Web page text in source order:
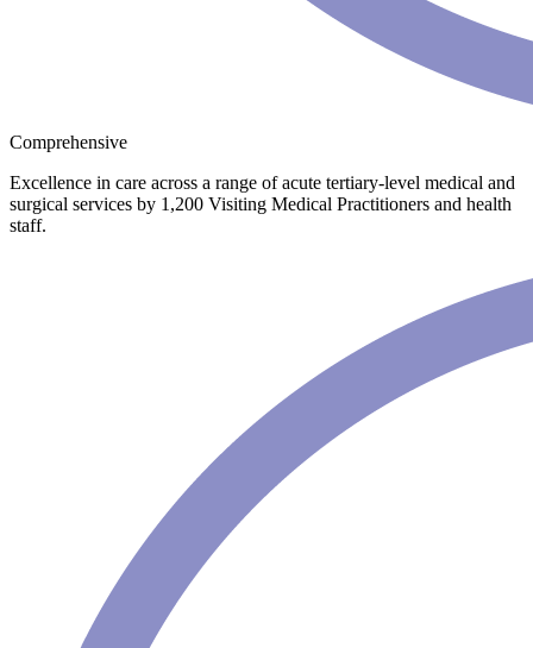
Comprehensive
Excellence in care across a range of acute tertiary-level medical and
surgical services by 1,200 Visiting Medical Practitioners and health
staff.